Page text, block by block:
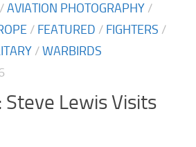
/AVIATION PHOTOGRAPHY /
/ FEATURED / FIGHTERS /
/WARBIRDS
Steve Lewis Visits